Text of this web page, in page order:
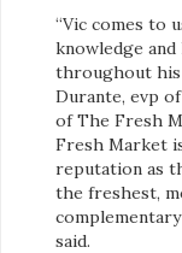
“Vic comes to
knowledge
throughout his
Durante, evp
of The Fresh
Fresh Market
reputation as
the freshest,
said.